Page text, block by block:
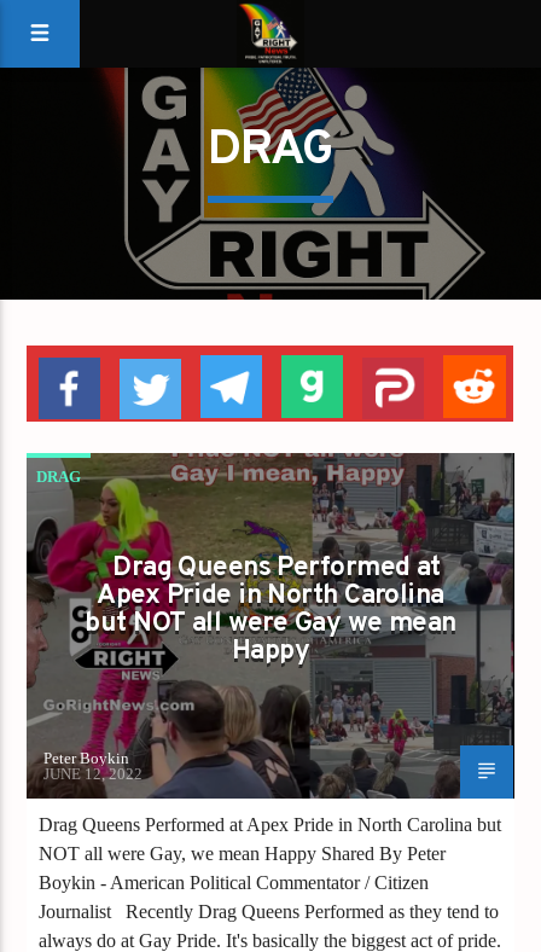
DRAG
DRAG
DRAG QUEENS PERFORMED AT APEX PRIDE
IN NORTH CAROLINA BUT NOT ALL WERE
GAY WE MEAN HAPPY
DRAG SHOW GAY PRIDE
GAYS FOR LIBERTY PRIDE
Drag Queens Performed at
Apex Pride in North Carolina
but NOT all were Gay we mean
Happy
Peter Boykin
JUNE 12, 2022
Drag Queens Performed at Apex Pride in North Carolina but
NOT all were Gay, we mean Happy Shared By Peter
Boykin - American Political Commentator / Citizen
Journalist Recently Drag Queens Performed as they tend to
always do at Gay Pride. It's basically the biggest act of pride.